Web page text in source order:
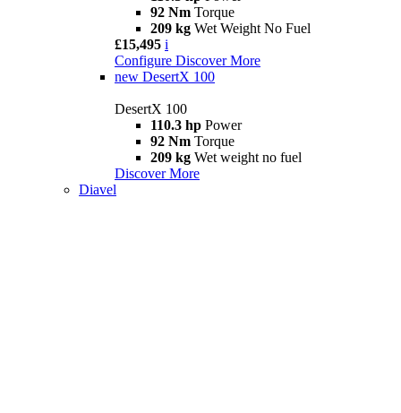
92 Nm Torque
209 kg Wet Weight No Fuel
£15,495 i
Configure Discover More
new DesertX 100
DesertX 100
110.3 hp Power
92 Nm Torque
209 kg Wet weight no fuel
Discover More
Diavel